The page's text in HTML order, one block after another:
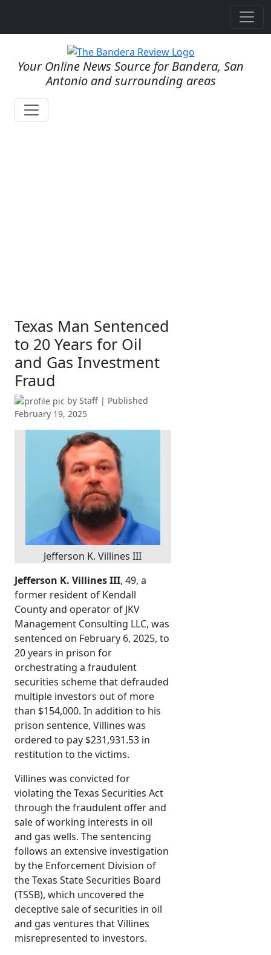
Your Online News Source for Bandera, San
Antonio and surrounding areas
Texas Man Sentenced
to 20 Years for Oil
and Gas Investment
Fraud
by Staff | Published
February 19, 2025
Jefferson K. Villines III
Jefferson K. Villines III, 49, a
former resident of Kendall
County and operator of JKV
Management Consulting LLC, was
sentenced on February 6, 2025, to
20 years in prison for
orchestrating a fraudulent
securities scheme that defrauded
multiple investors out of more
than $154,000. In addition to his
prison sentence, Villines was
ordered to pay $231,931.53 in
restitution to the victims.
Villines was convicted for
violating the Texas Securities Act
through the fraudulent offer and
sale of working interests in oil
and gas wells. The sentencing
follows an extensive investigation
by the Enforcement Division of
the Texas State Securities Board
(TSSB), which uncovered the
deceptive sale of securities in oil
and gas ventures that Villines
misrepresented to investors.